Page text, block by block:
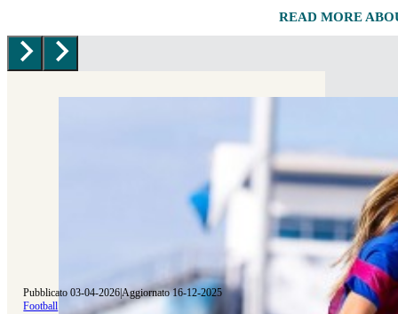
READ MORE
Pubblicato 03-04-2026|Aggiornato 16-12-2025
Football